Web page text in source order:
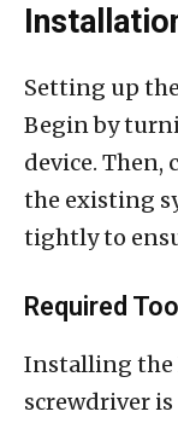
Setting up
Begin by
device. Then,
the existing
tightly to
Required
Installing the
screwdriver is